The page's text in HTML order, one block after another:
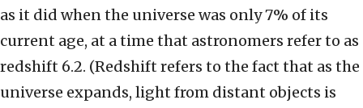
as it did when the universe was only 7% of its
current age, at a time that astronomers refer to as
redshift 6.2. (Redshift refers to the fact that as the
universe expands, light from distant objects is